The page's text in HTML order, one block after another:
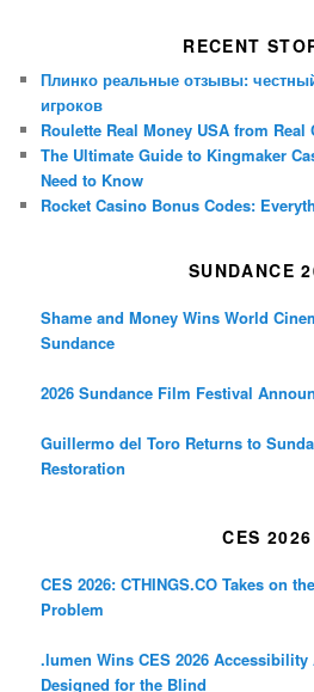
RECENT
Плинко реальные отзывы: честный
игроков
Roulette Real Money USA from Real
The Ultimate Guide to Kingmaker
Need to Know
Rocket Casino Bonus Codes:
SUNDANCE
Shame and Money Wins World
Sundance
2026 Sundance Film Festival
Guillermo del Toro Returns to
Restoration
CES 2026
CES 2026: CTHINGS.CO Takes on
Problem
.lumen Wins CES 2026
Designed for the Blind